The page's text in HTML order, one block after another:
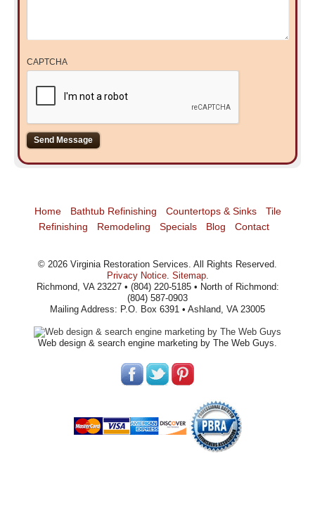
CAPTCHA
Home Bathtub Refinishing Countertops & Sinks
Tile
Refinishing
Remodeling Specials Blog Contact
© 2026 Virginia Restoration Services. All Rights Reserved.
Privacy Notice. Sitemap.
Richmond, VA 23227 • (804) 220-5185 • North of Richmond:
(804) 587-0903
Mailing Address: P.O. Box 6391 • Ashland, VA 23005
Web design & search engine marketing by The Web Guys.